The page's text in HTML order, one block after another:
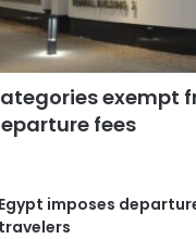
exempt
fees
Egypt imposes
travelers